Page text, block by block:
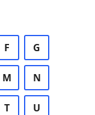
F G
M N
T U